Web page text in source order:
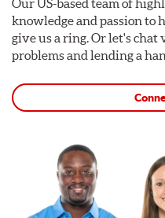
Our US-based team of
knowledge and passion to
give us a ring. Or let's
problems and lending a